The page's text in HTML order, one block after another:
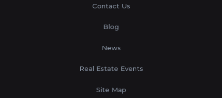
Contact Us
Blog
News
Real Estate Events
Site Map